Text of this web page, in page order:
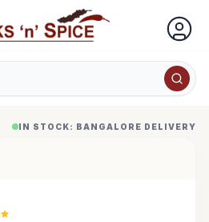
IN STOCK: BANGALORE DELIVERY